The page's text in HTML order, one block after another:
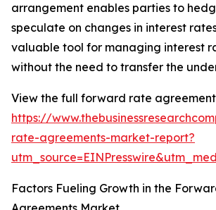
arrangement enables parties to
speculate on changes in interest
valuable tool for managing interest
without the need to transfer the
View the full forward rate
https://
rate-agreements-market-report?
Factors Fueling Growth in the